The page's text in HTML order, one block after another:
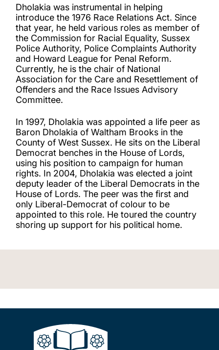
Dholakia was instrumental in helping
introduce the 1976 Race Relations Act. Since
that year, he held various roles as member of
the Commission for Racial Equality, Sussex
Police Authority, Police Complaints Authority
and Howard League for Penal Reform.
Currently, he is the chair of National
Association for the Care and Resettlement of
Offenders and the Race Issues Advisory
Committee.
In 1997, Dholakia was appointed a life peer as
Baron Dholakia of Waltham Brooks in the
County of West Sussex. He sits on the Liberal
Democrat benches in the House of Lords,
using his position to campaign for human
rights. In 2004, Dholakia was elected a joint
deputy leader of the Liberal Democrats in the
House of Lords. The peer was the first and
only Liberal-Democrat of colour to be
appointed to this role. He toured the country
shoring up support for his political home.